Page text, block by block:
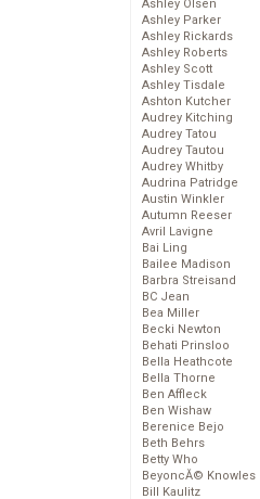
Ashley Olsen
Ashley Parker
Ashley Rickards
Ashley Roberts
Ashley Scott
Ashley Tisdale
Ashton Kutcher
Audrey Kitching
Audrey Tatou
Audrey Tautou
Audrey Whitby
Audrina Patridge
Austin Winkler
Autumn Reeser
Avril Lavigne
Bai Ling
Bailee Madison
Barbra Streisand
BC Jean
Bea Miller
Becki Newton
Behati Prinsloo
Bella Heathcote
Bella Thorne
Ben Affleck
Ben Wishaw
Berenice Bejo
Beth Behrs
Betty Who
BeyoncĂ© Knowles
Bill Kaulitz